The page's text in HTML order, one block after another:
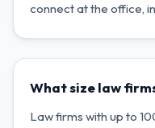
connect at the office,
What size law
Law firms with up to